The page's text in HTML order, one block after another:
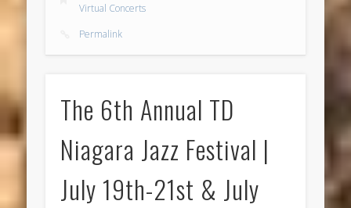
Virtual Concerts
Permalink
The 6th Annual TD
Niagara Jazz Festival |
July 19th-21st & July